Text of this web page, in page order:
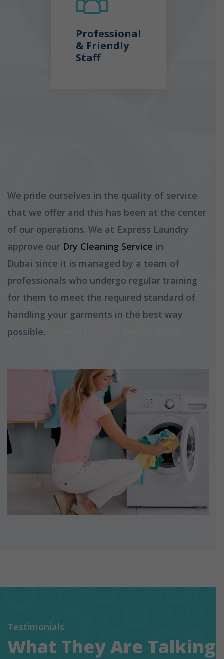
Professional
& Friendly
Staff
We pride ourselves in the quality of service
that we offer and this has been at the center
of our operations. We at Express Laundry
approve our Dry Cleaning Service in
Dubai since it is managed by a team of
professionals who undergo regular training
for them to meet the required standard of
handling your garments in the best way
possible.
Testimonials
What They Are Talking